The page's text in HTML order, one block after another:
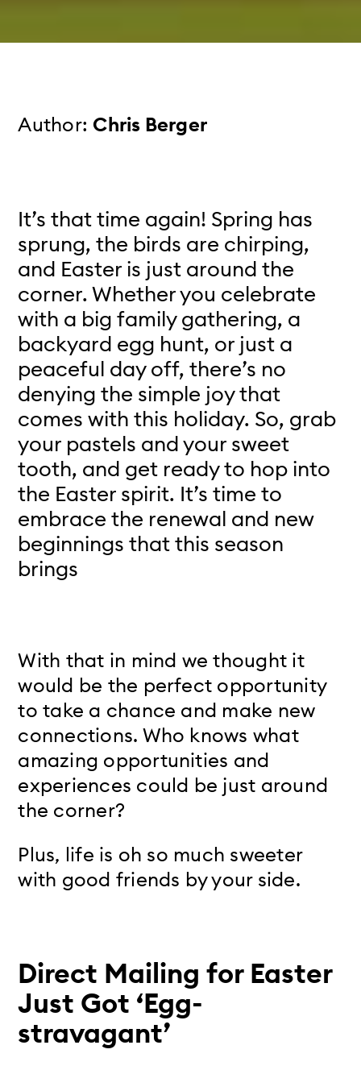
Author: Chris Berger
It’s that time again! Spring has
sprung, the birds are chirping,
and Easter is just around the
corner. Whether you celebrate
with a big family gathering, a
backyard egg hunt, or just a
peaceful day off, there’s no
denying the simple joy that
comes with this holiday. So, grab
your pastels and your sweet
tooth, and get ready to hop into
the Easter spirit. It’s time to
embrace the renewal and new
beginnings that this season
brings
With that in mind we thought it
would be the perfect opportunity
to take a chance and make new
connections. Who knows what
amazing opportunities and
experiences could be just around
the corner?
Plus, life is oh so much sweeter
with good friends by your side.
Direct Mailing for Easter
Just Got ‘Egg-
stravagant’